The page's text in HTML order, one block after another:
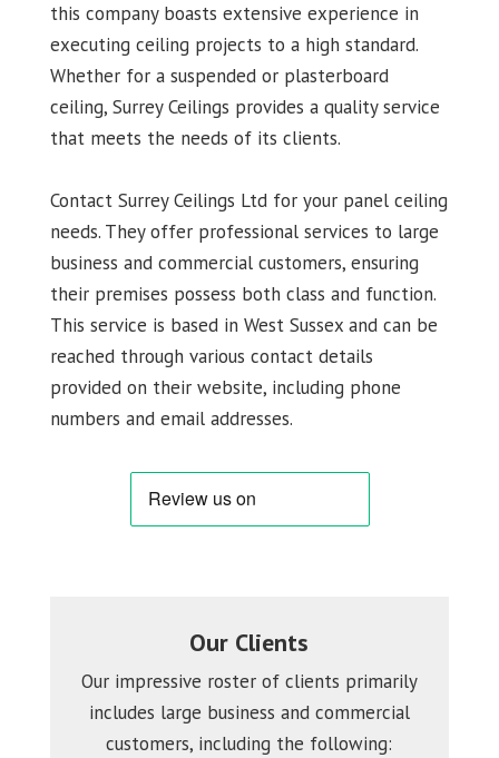
this company boasts extensive experience in
executing ceiling projects to a high standard.
Whether for a suspended or plasterboard
ceiling, Surrey Ceilings provides a quality service
that meets the needs of its clients.
Contact Surrey Ceilings Ltd for your panel ceiling
needs. They offer professional services to large
business and commercial customers, ensuring
their premises possess both class and function.
This service is based in West Sussex and can be
reached through various contact details
provided on their website, including phone
numbers and email addresses.
Our Clients
Our impressive roster of clients primarily
includes large business and commercial
customers, including the following: